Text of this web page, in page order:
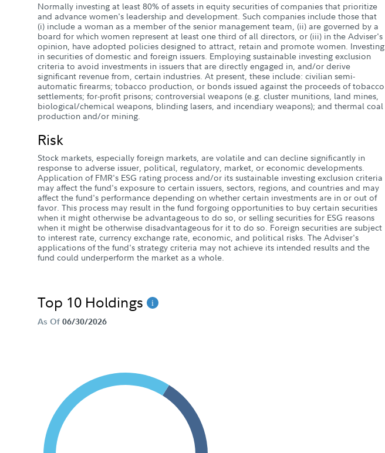
Normally investing at least 80% of assets in equity securities of companies that prioritize
and advance women's leadership and development. Such companies include those that
(i) include a woman as a member of the senior management team, (ii) are governed by a
board for which women represent at least one third of all directors, or (iii) in the Adviser's
opinion, have adopted policies designed to attract, retain and promote women. Investing
in securities of domestic and foreign issuers. Employing sustainable investing exclusion
criteria to avoid investments in issuers that are directly engaged in, and/or derive
significant revenue from, certain industries. At present, these include: civilian semi-
automatic firearms; tobacco production, or bonds issued against the proceeds of tobacco
settlements; for-profit prisons; controversial weapons (e.g. cluster munitions, land mines,
biological/chemical weapons, blinding lasers, and incendiary weapons); and thermal coal
production and/or mining.
Risk
Stock markets, especially foreign markets, are volatile and can decline significantly in
response to adverse issuer, political, regulatory, market, or economic developments.
Application of FMR's ESG rating process and/or its sustainable investing exclusion criteria
may affect the fund's exposure to certain issuers, sectors, regions, and countries and may
affect the fund's performance depending on whether certain investments are in or out of
favor. This process may result in the fund forgoing opportunities to buy certain securities
when it might otherwise be advantageous to do so, or selling securities for ESG reasons
when it might be otherwise disadvantageous for it to do so. Foreign securities are subject
to interest rate, currency exchange rate, economic, and political risks. The Adviser's
applications of the fund's strategy criteria may not achieve its intended results and the
fund could underperform the market as a whole.
Top 10 Holdings
As Of 06/30/2026